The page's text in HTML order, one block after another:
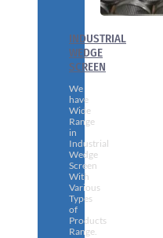
INDUSTRIAL
WEDGE
SCREEN
We
have
Wide
Range
in
Industrial
Wedge
Screen
With
Various
Types
of
Products
Range.